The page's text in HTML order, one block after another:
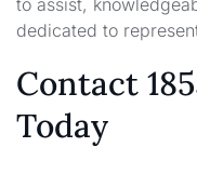
to assist,
dedicated to
Contact
Today